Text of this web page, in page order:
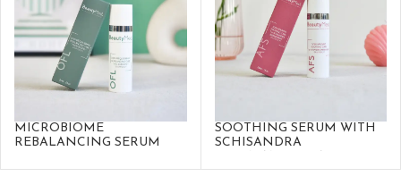
MICROBIOME
REBALANCING SERUM
SOOTHING SERUM WITH
SCHISANDRA